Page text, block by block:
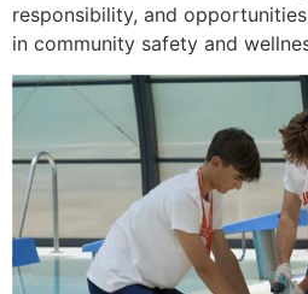
responsibility, and
in community safety and